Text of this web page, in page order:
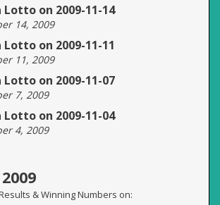
Lotto on 2009-11-14
14, 2009
Lotto on 2009-11-11
11, 2009
Lotto on 2009-11-07
7, 2009
Lotto on 2009-11-04
4, 2009
& Winning Numbers on: